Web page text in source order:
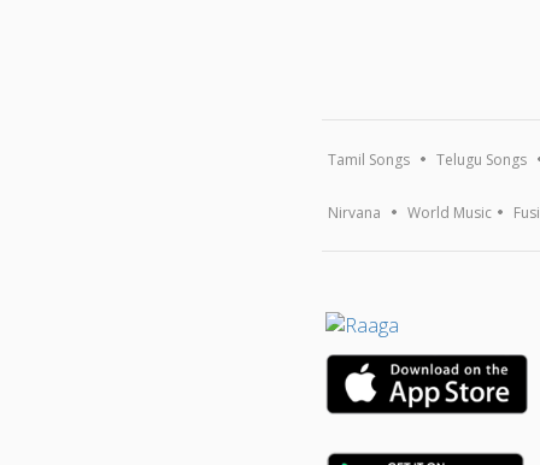
Tamil Songs Telugu Songs
Nirvana World Music